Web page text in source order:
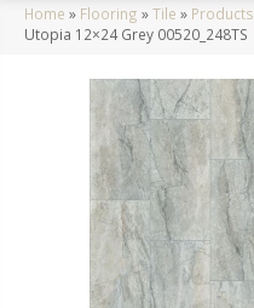
Home » Flooring »Tile » Products
Utopia 12×24 Grey 00520_248TS